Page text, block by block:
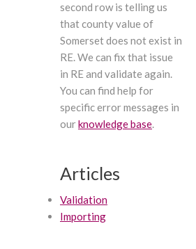
second row is telling us
that county value of
Somerset does not exist in
RE. We can fix that issue
in RE and validate again.
You can find help for
specific error messages in
ourknowledge base.
Articles
Validation
Importing